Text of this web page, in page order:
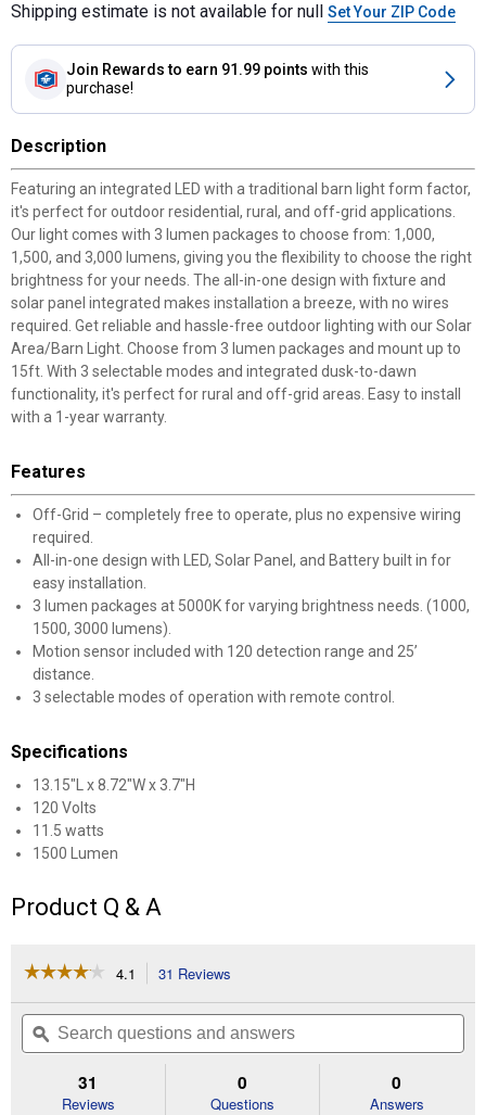
Shipping estimate is not available for null Set Your ZIP Code
Join Rewards to earn 91.99 points with this
purchase!
Description
Featuring an integrated LED with a traditional barn light form factor,
it's perfect for outdoor residential, rural, and off-grid applications.
Our light comes with 3 lumen packages to choose from: 1,000,
1,500, and 3,000 lumens, giving you the flexibility to choose the right
brightness for your needs. The all-in-one design with fixture and
solar panel integrated makes installation a breeze, with no wires
required. Get reliable and hassle-free outdoor lighting with our Solar
Area/Barn Light. Choose from 3 lumen packages and mount up to
15ft. With 3 selectable modes and integrated dusk-to-dawn
functionality, it's perfect for rural and off-grid areas. Easy to install
with a 1-year warranty.
Features
Off-Grid – completely free to operate, plus no expensive wiring
required.
All-in-one design with LED, Solar Panel, and Battery built in for
easy installation.
3 lumen packages at 5000K for varying brightness needs. (1000,
1500, 3000 lumens).
Motion sensor included with 120 detection range and 25’
distance.
3 selectable modes of operation with remote control.
Specifications
13.15"L x 8.72"W x 3.7"H
120 Volts
11.5 watts
1500 Lumen
Product Q & A
☆☆☆☆☆
☆☆☆☆☆
of
Read
4.1 31 Reviews
will
navigate
to
reviews.
Search
questions
and
ϙ
31
Reviews
0
Questions
0
Answers